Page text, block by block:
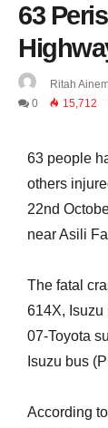
63
Ritah
0
15,712
63 people
others
22nd
near Asili
The fatal
614X, Isuzu
07-Toyota
Isuzu bus
According